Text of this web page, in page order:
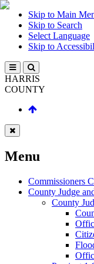
Skip to Main
Skip to Search
Select Language
Skip to
HARRIS
COUNTY
Menu
Commissioners
County Judge
County